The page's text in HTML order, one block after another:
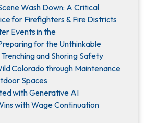
Wash Down: A Critical
for Firefighters & Fire Districts
Events in the
for the Unthinkable
and Shoring Safety
Colorado through Maintenance
Spaces
with Generative AI
with Wage Continuation